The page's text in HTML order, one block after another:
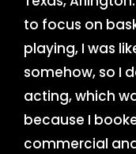
to focus on
playing, I was
somehow, so I
acting, which
because I
commercial